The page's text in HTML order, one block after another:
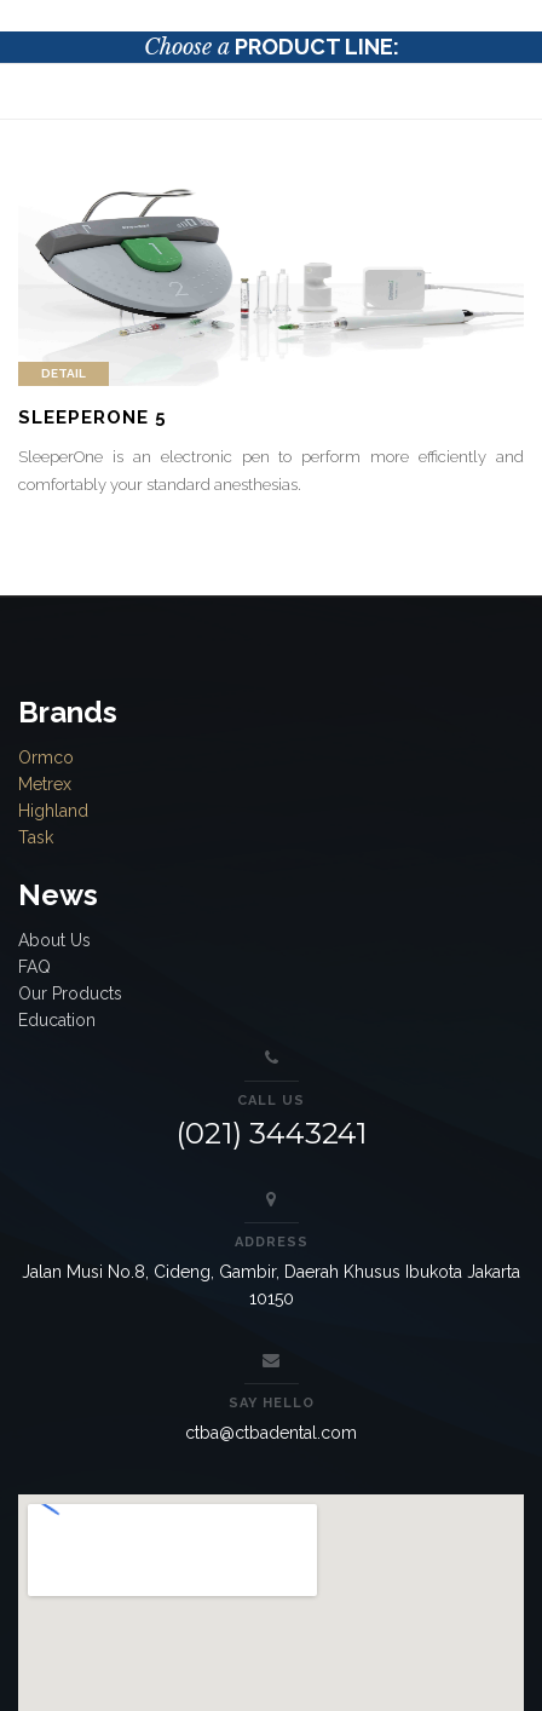
Choose aPRODUCT LINE:
DETAIL
SLEEPERONE 5
SleeperOne is an electronic pen to perform more efficiently and
comfortably your standard anesthesias.
Brands
Ormco
Metrex
Highland
Task
News
About Us
FAQ
Our Products
Education
CALL US
(021) 3443241
ADDRESS
Jalan Musi No.8, Cideng, Gambir, Daerah Khusus Ibukota Jakarta
10150
SAY HELLO
ctba@ctbadental.com